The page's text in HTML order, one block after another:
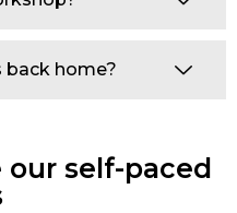
back home?
our self-paced